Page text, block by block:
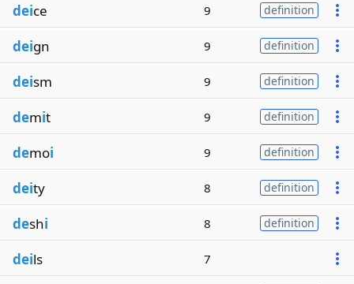
deice 9 definition
deign 9 definition
deism 9 definition
demit 9 definition
demoi 9 definition
deity 8 definition
deshi 8 definition
deils 7